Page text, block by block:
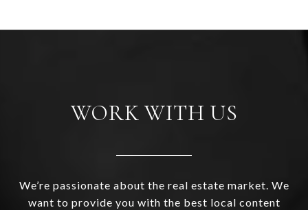
WORK WITH US
We’re passionate about the real estate market. We
want to provide you with the best local content